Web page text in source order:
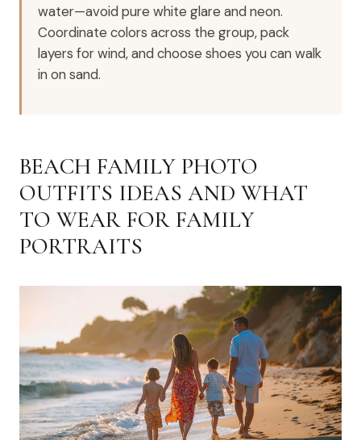
water—avoid pure white glare and neon.
Coordinate colors across the group, pack
layers for wind, and choose shoes you can walk
in on sand.
BEACH FAMILY PHOTO
OUTFITS IDEAS AND WHAT
TO WEAR FOR FAMILY
PORTRAITS